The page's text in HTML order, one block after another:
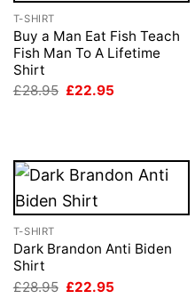
T-SHIRT
Buy a Man Eat Fish Teach
Fish Man To A Lifetime
Shirt
£28.95 Original
£22.95
T-SHIRT
Dark Brandon Anti Biden
Shirt
£28.95 Original
£22.95